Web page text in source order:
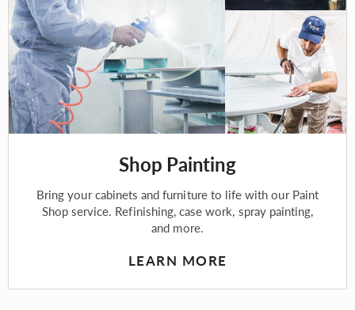
Shop Painting
Bring your cabinets and furniture to life with our Paint
Shop service. Refinishing, case work, spray painting,
and more.
LEARN MORE